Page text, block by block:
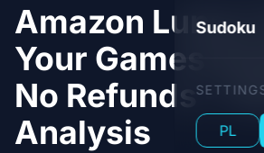
Sudoku
PL
Amazon
Your Games
No Refunds -
Analysis